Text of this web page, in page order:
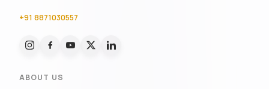
+91 8871030557
ABOUT US